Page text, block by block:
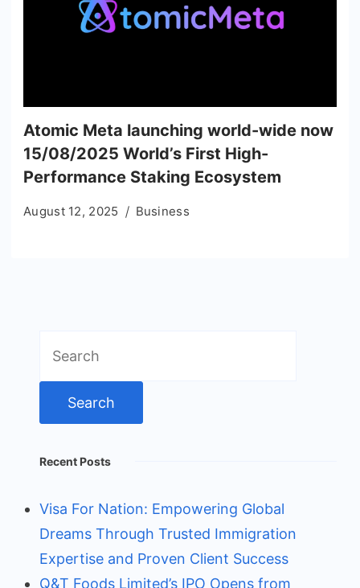
Atomic Meta launching world-wide now
15/08/2025 World’s First High-
Performance Staking Ecosystem
August 12, 2025 Business
for:
Recent Posts
Visa For Nation: Empowering Global
Dreams Through Trusted Immigration
Expertise and Proven Client Success
Q&T Foods Limited’s IPO Opens from